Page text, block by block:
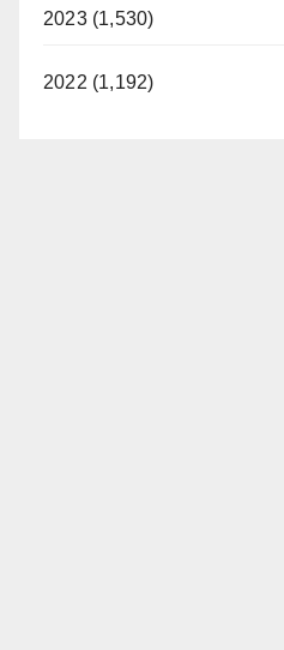
2023 (1,530)
2022 (1,192)